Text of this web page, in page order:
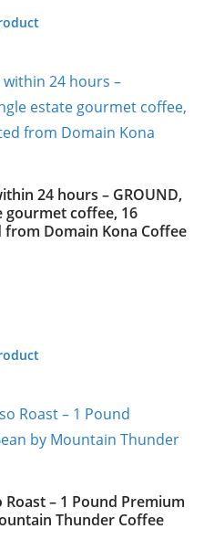
24 hours – GROUND,
gourmet coffee, 16
Domain Kona Coffee
Roast – 1 Pound Premium
Thunder Coffee